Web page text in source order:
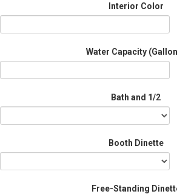
Interior Color
Water Capacity
Bath and 1/2
Booth Dinette
Free-Standing